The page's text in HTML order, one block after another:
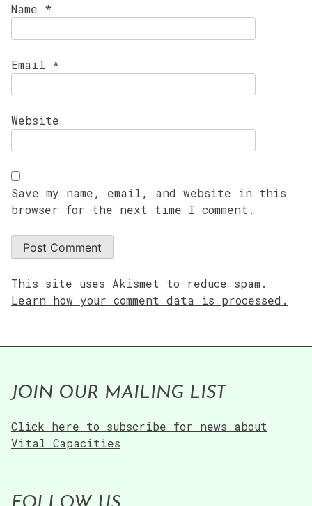
Name *
Email *
Website
Save my name, email, and website in this
browser for the next time I comment.
This site uses Akismet to reduce spam.
Learn how your comment data is processed.
JOIN OUR MAILING LIST
Click here to subscribe for news about
Vital Capacities